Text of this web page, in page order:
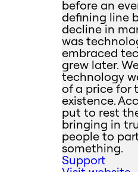
before an
defining line
decline in
was
embraced
grew later.
technology
of a price for
existence.
put to rest
bringing in
people to
something.
Support